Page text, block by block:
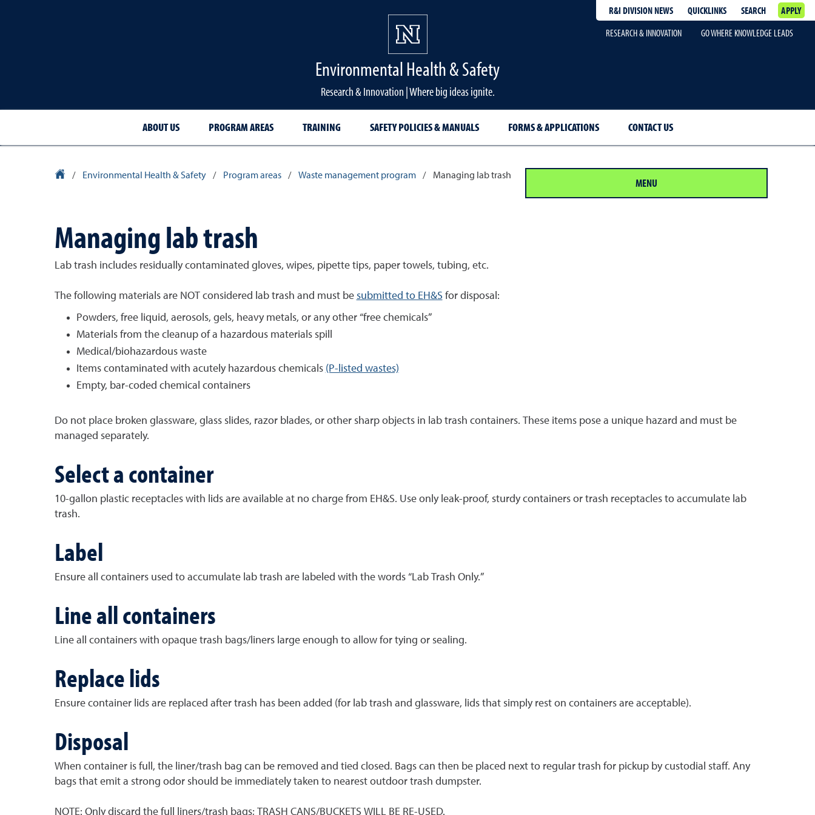
R&I DIVISION NEWS QUICKLINKS SEARCH
APPLY
RESEARCH & INNOVATION
GO WHERE KNOWLEDGE LEADS
Environmental Health & Safety
Research & Innovation | Where big ideas ignite.
ABOUT US PROGRAM AREAS TRAINING SAFETY POLICIES & MANUALS FORMS & APPLICATIONS CONTACT US
University Homepage
/ Environmental Health & Safety / Program areas / Waste management program / Managing lab trash MENU
Managing lab trash
Lab trash includes residually contaminated gloves, wipes, pipette tips, paper towels, tubing, etc.
The following materials are NOT considered lab trash and must be submitted to EH&S for disposal:
Powders, free liquid, aerosols, gels, heavy metals, or any other “free chemicals”
Materials from the cleanup of a hazardous materials spill
Medical/biohazardous waste
Items contaminated with acutely hazardous chemicals (P-listed wastes)
Empty, bar-coded chemical containers
Do not place broken glassware, glass slides, razor blades, or other sharp objects in lab trash containers. These items pose a unique hazard and must be
managed separately.
Select a container
10-gallon plastic receptacles with lids are available at no charge from EH&S. Use only leak-proof, sturdy containers or trash receptacles to accumulate lab
trash.
Label
Ensure all containers used to accumulate lab trash are labeled with the words “Lab Trash Only.”
Line all containers
Line all containers with opaque trash bags/liners large enough to allow for tying or sealing.
Replace lids
Ensure container lids are replaced after trash has been added (for lab trash and glassware, lids that simply rest on containers are acceptable).
Disposal
When container is full, the liner/trash bag can be removed and tied closed. Bags can then be placed next to regular trash for pickup by custodial staff. Any
bags that emit a strong odor should be immediately taken to nearest outdoor trash dumpster.
NOTE: Only discard the full liners/trash bags; TRASH CANS/BUCKETS WILL BE RE-USED.